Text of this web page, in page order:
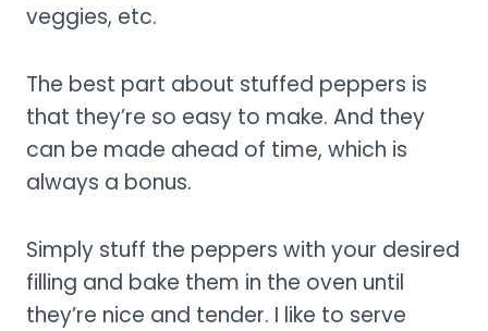
veggies, etc.
The best part about stuffed peppers is
that they’re so easy to make. And they
can be made ahead of time, which is
always a bonus.
Simply stuff the peppers with your desired
filling and bake them in the oven until
they’re nice and tender. I like to serve